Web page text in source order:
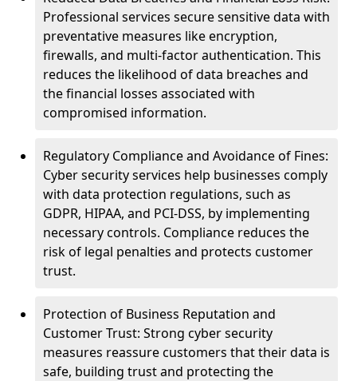
Professional services secure sensitive data with
preventative measures like encryption,
firewalls, and multi-factor authentication. This
reduces the likelihood of data breaches and
the financial losses associated with
compromised information.
Regulatory Compliance and Avoidance of Fines:
Cyber security services help businesses comply
with data protection regulations, such as
GDPR, HIPAA, and PCI-DSS, by implementing
necessary controls. Compliance reduces the
risk of legal penalties and protects customer
trust.
Protection of Business Reputation and
Customer Trust: Strong cyber security
measures reassure customers that their data is
safe, building trust and protecting the